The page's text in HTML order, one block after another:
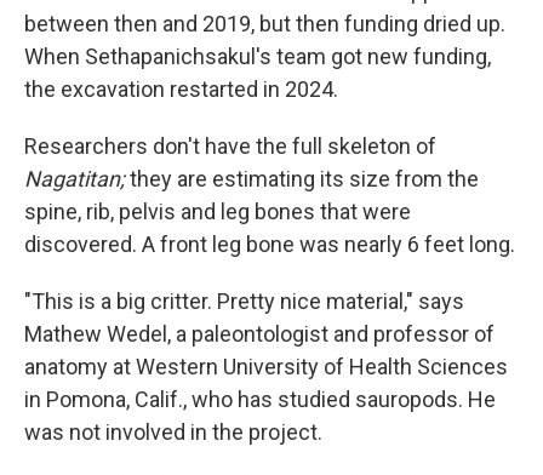
between then and 2019, but then funding dried up.
When Sethapanichsakul's team got new funding,
the excavation restarted in 2024.
Researchers don't have the full skeleton of
Nagatitan;they are estimating its size from the
spine, rib, pelvis and leg bones that were
discovered. A front leg bone was nearly 6 feet long.
"This is a big critter. Pretty nice material," says
Mathew Wedel, a paleontologist and professor of
anatomy at Western University of Health Sciences
in Pomona, Calif., who has studied sauropods. He
was not involved in the project.